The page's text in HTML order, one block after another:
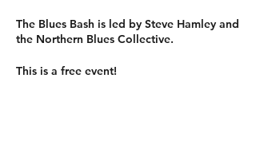
The Blues Bash is led by Steve Hamley and
the Northern Blues Collective.
This is a free event!